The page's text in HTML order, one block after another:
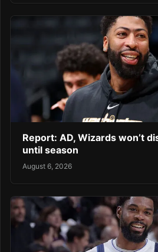
Report: AD, Wizards won’t
until season
August 6, 2026